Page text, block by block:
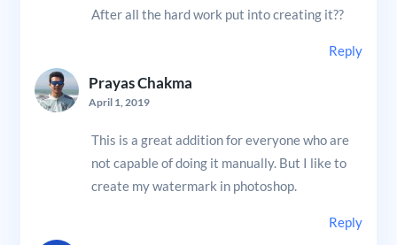
After all the hard work put into creating it??
Reply
Prayas Chakma
April 1, 2019
This is a great addition for everyone who are
not capable of doing it manually. But I like to
create my watermark in photoshop.
Reply